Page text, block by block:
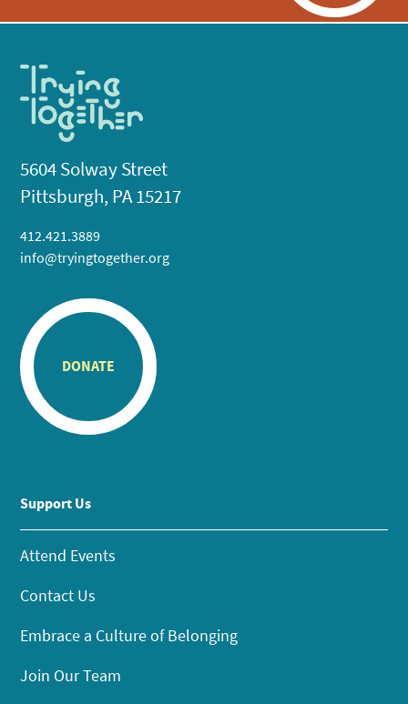
5604 Solway Street
Pittsburgh, PA 15217
412.421.3889
info@tryingtogether.org
DONATE
Support Us
Attend Events
Contact Us
Embrace a Culture of Belonging
Join Our Team